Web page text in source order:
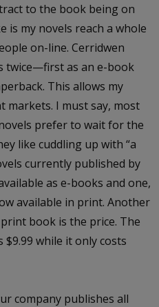
to the book being on
is my novels reach a whole
on-line. Cerridwen
twice—first as an e-book
This allows my
markets. I must say, most
prefer to wait for the
like cuddling up with “a
currently published by
as e-books and one,
available in print. Another
book is the price. The
while it only costs
company publishes all